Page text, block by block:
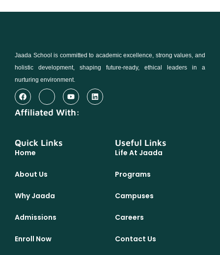
Jaada School is committed to academic excellence, strong values, and
holistic development, shaping future-ready, ethical leaders in a
nurturing environment.
Affiliated With:
Quick Links
Home
About Us
Why Jaada
Admissions
Enroll Now
Useful Links
Life At Jaada
Programs
Campuses
Careers
Contact Us